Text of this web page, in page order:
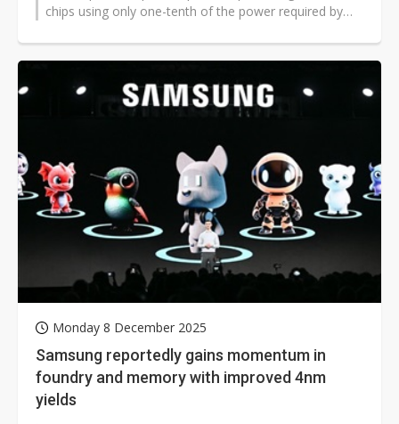
chips using only one-tenth of the power required by
Monday 8 December 2025
Samsung reportedly gains momentum in
foundry and memory with improved 4nm
yields